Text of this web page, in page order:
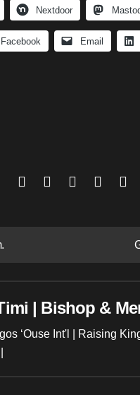
Nextdoor
Facebook Email
| Bishop &
‘Ouse Int'l | Raising